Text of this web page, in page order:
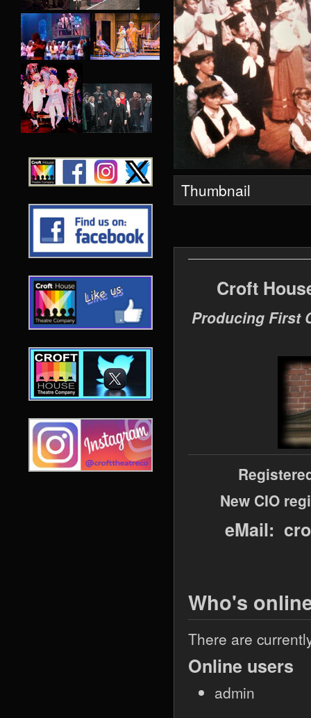
Thumbnail
Croft
Producing First
New CIO
eMail:
Who's
There are
Online users
admin